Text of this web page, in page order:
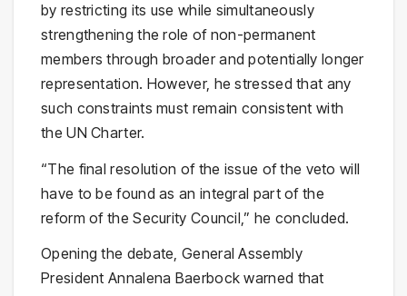
by restricting its use while simultaneously
strengthening the role of non-permanent
members through broader and potentially longer
representation. However, he stressed that any
such constraints must remain consistent with
the UN Charter.
“The final resolution of the issue of the veto will
have to be found as an integral part of the
reform of the Security Council,” he concluded.
Opening the debate, General Assembly
President Annalena Baerbock warned that